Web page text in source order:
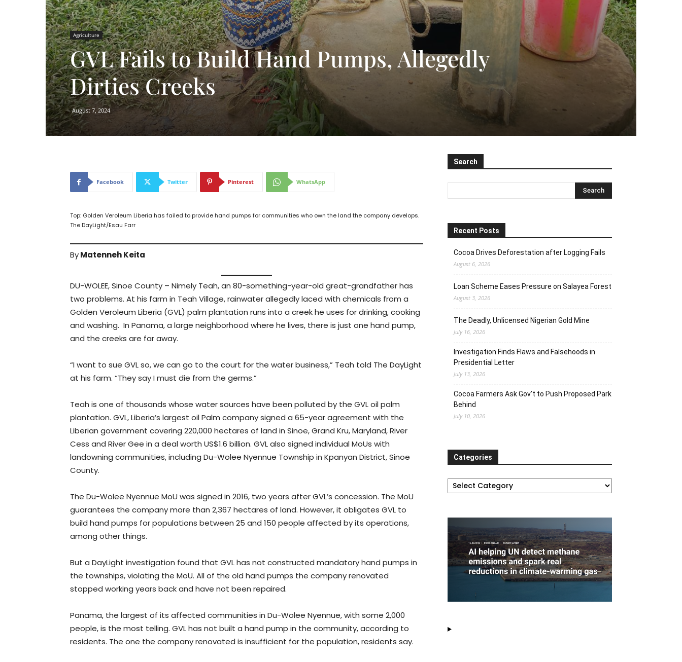
Agriculture
GVL Fails to Build Hand Pumps, Allegedly
Dirties Creeks
August 7, 2024
Facebook Twitter Pinterest WhatsApp
Top: Golden Veroleum Liberia has failed to provide hand pumps for communities who own the land the company develops.
The DayLight/Esau Farr
ByMatenneh Keita
DU-WOLEE, Sinoe County – Nimely Teah, an 80-something-year-old great-grandfather has
two problems. At his farm in Teah Village, rainwater allegedly laced with chemicals from a
Golden Veroleum Liberia (GVL) palm plantation runs into a creek he uses for drinking, cooking
and washing. In Panama, a large neighborhood where he lives, there is just one hand pump,
and the creeks are far away.
“I want to sue GVL so, we can go to the court for the water business,” Teah told The DayLight
at his farm. “They say I must die from the germs.”
Teah is one of thousands whose water sources have been polluted by the GVL oil palm
plantation. GVL, Liberia’s largest oil Palm company signed a 65-year agreement with the
Liberian government covering 220,000 hectares of land in Sinoe, Grand Kru, Maryland, River
Cess and River Gee in a deal worth US$1.6 billion. GVL also signed individual MoUs with
landowning communities, including Du-Wolee Nyennue Township in Kpanyan District, Sinoe
County.
The Du-Wolee Nyennue MoU was signed in 2016, two years after GVL’s concession. The MoU
guarantees the company more than 2,367 hectares of land. However, it obligates GVL to
build hand pumps for populations between 25 and 150 people affected by its operations,
among other things.
But a DayLight investigation found that GVL has not constructed mandatory hand pumps in
the townships, violating the MoU. All of the old hand pumps the company renovated
stopped working years back and have not been repaired.
Panama, the largest of its affected communities in Du-Wolee Nyennue, with some 2,000
people, is the most telling. GVL has not built a hand pump in the community, according to
residents. The one the company renovated is insufficient for the population, residents say.
Search
Recent Posts
Cocoa Drives Deforestation after Logging Fails
August 6, 2026
Loan Scheme Eases Pressure on Salayea Forest
August 3, 2026
The Deadly, Unlicensed Nigerian Gold Mine
July 16, 2026
Investigation Finds Flaws and Falsehoods in
Presidential Letter
July 13, 2026
Cocoa Farmers Ask Gov’t to Push Proposed Park
Behind
July 10, 2026
Categories
Categories